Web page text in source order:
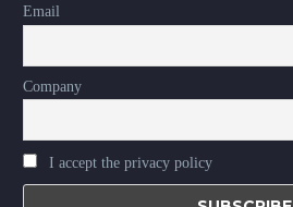
Email
Company
I accept the privacy policy